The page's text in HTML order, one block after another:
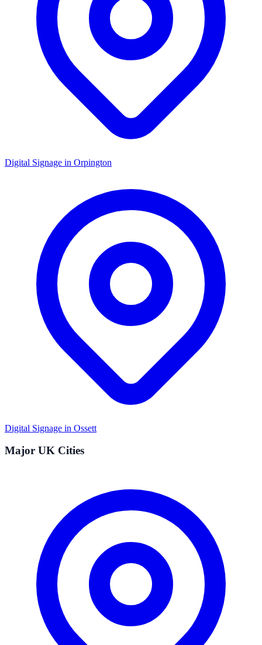
Digital Signage in Orpington
Digital Signage in Ossett
Major UK Cities